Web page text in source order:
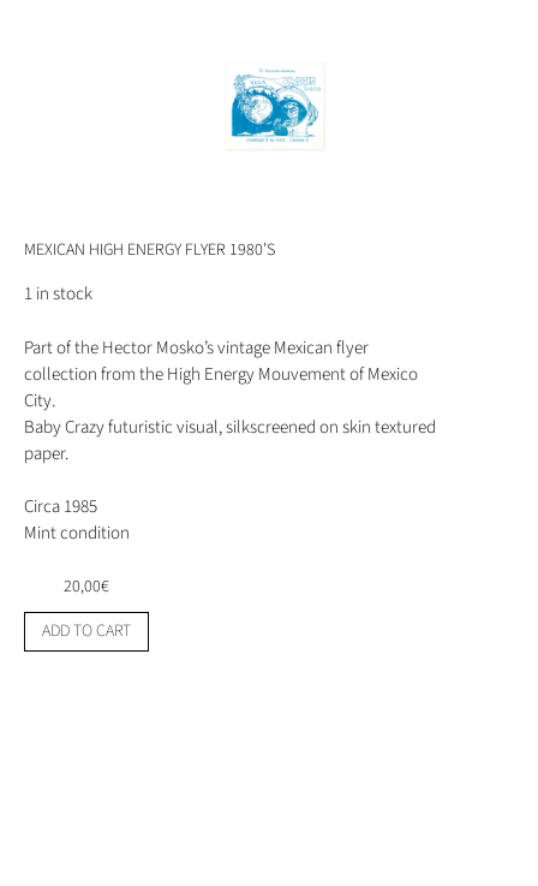
MEXICAN HIGH ENERGY FLYER 1980’S
1 in stock
Part of the Hector Mosko’s vintage Mexican flyer
collection from the High Energy Mouvement of Mexico
City.
Baby Crazy futuristic visual, silkscreened on skin textured
paper.
Circa 1985
Mint condition
20,00€
Mexican
HighADD TO CART